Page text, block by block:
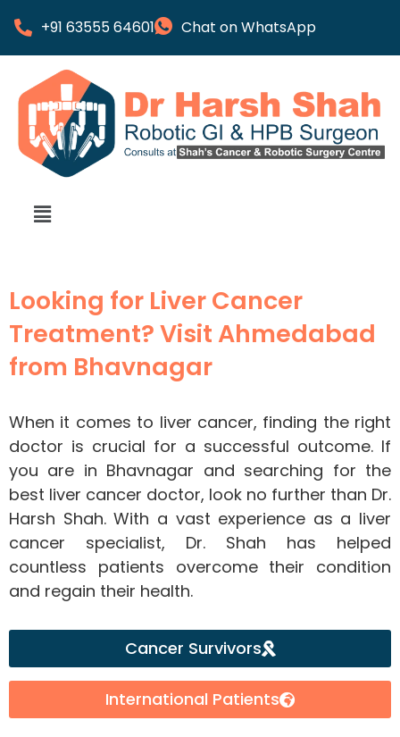
+91 63555 64601 Chat on WhatsApp
Looking for Liver Cancer
Treatment? Visit Ahmedabad
from Bhavnagar
When it comes to liver cancer, finding the right
doctor is crucial for a successful outcome. If
you are in Bhavnagar and searching for the
best liver cancer doctor, look no further than Dr.
Harsh Shah. With a vast experience as a liver
cancer specialist, Dr. Shah has helped
countless patients overcome their condition
and regain their health.
Cancer Survivors
International Patients